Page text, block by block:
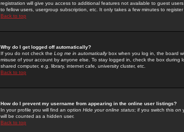
registration will give you access to additional features not available to guest
to fellow users, usergroup subscription, etc. It only takes a few minutes to
Back to top
Why do I get logged off automatically?
If you do not check the Log me in automaticallybox when you log in, the board
misuse of your account by anyone else. To stay logged in, check the box during
shared computer, e.g. library, internet cafe, university cluster, etc.
Back to top
How do I prevent my username from appearing in the online user listings?
In your profile you will find an option Hide your online status; if you switch this on
will be counted as a hidden user.
Back to top